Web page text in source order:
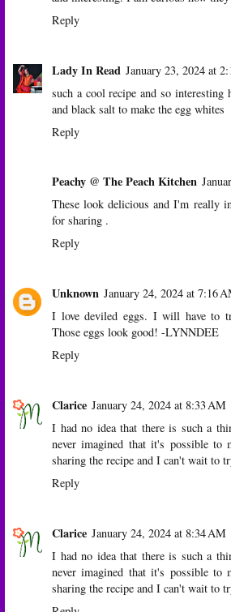
Reply
Lady In Read January 23, 2024 at
such a cool recipe and so interesting
and black salt to make the egg whites
Reply
Peachy @ The Peach Kitchen
These look delicious and I'm really
for sharing .
Reply
Unknown January 24, 2024 at 7:16
I love deviled eggs. I will have to
Those eggs look good! -LYNNDEE
Reply
Clarice January 24, 2024 at 8:33 AM
I had no idea that there is such a
never imagined that it's possible to
sharing the recipe and I can't wait to
Reply
Clarice January 24, 2024 at 8:34 AM
I had no idea that there is such a
never imagined that it's possible to
sharing the recipe and I can't wait to